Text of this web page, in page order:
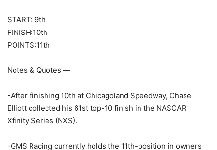
START: 9th
FINISH:10th
POINTS:11th
Notes & Quotes:—
-After finishing 10th at Chicagoland Speedway, Chase
Elliott collected his 61st top-10 finish in the NASCAR
Xfinity Series (NXS).
-GMS Racing currently holds the 11th-position in owners